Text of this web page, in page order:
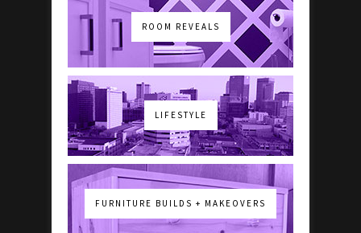
ROOM REVEALS
LIFESTYLE
FURNITURE BUILDS + MAKEOVERS